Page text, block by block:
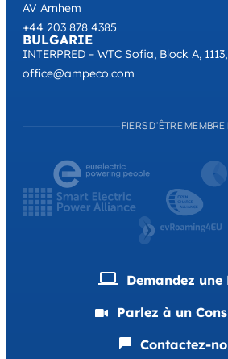
AV Arnhem
+44 203 878 4385
BULGARIE
INTERPRED – WTC Sofia, Block A,
office@ampeco.com
FIERS D'ÊTRE MEMBRE
Demandez une
Parlez à un
Contactez-